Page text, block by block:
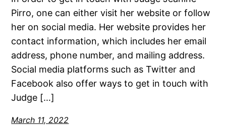
Pirro, one can either visit her website or follow
her on social media. Her website provides her
contact information, which includes her email
address, phone number, and mailing address.
Social media platforms such as Twitter and
Facebook also offer ways to get in touch with
Judge […]
March 11, 2022